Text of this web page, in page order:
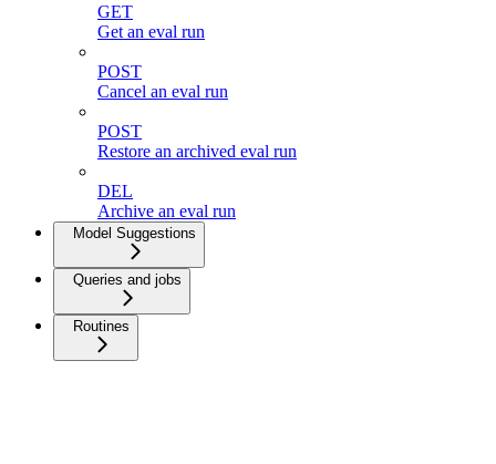
GET
Get an eval run
POST
Cancel an eval run
POST
Restore an archived eval run
DEL
Archive an eval run
Model Suggestions
Queries and jobs
Routines